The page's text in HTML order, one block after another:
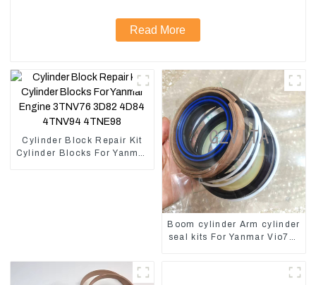
Read More
Cylinder Block Repair Kit
Cylinder Blocks For Yanmar
Boom cylinder Arm cylinder
seal kits For Yanmar Vio75-